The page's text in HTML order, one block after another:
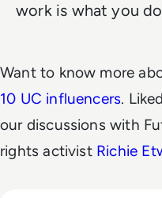
work is what you
Want to know more
10 UC influencers.
our discussions with
rights activist Richie